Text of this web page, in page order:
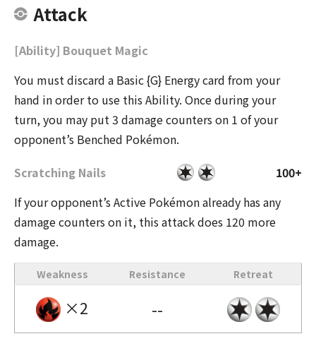
Attack
[Ability] Bouquet Magic
You must discard a Basic {G} Energy card from your
hand in order to use this Ability. Once during your
turn, you may put 3 damage counters on 1 of your
opponent’s Benched Pokémon.
Scratching Nails
100+
If your opponent’s Active Pokémon already has any
damage counters on it, this attack does 120 more
damage.
Weakness Resistance Retreat
×2 --